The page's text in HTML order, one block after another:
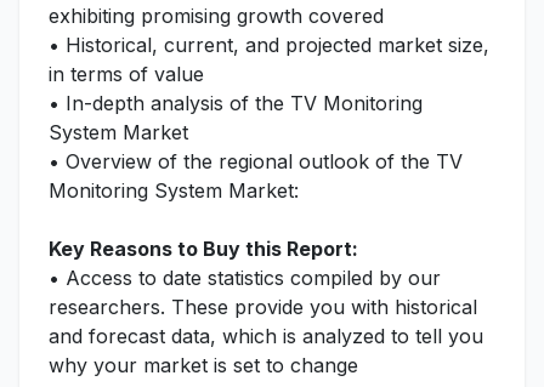
exhibiting promising growth covered
• Historical, current, and projected market size,
in terms of value
• In-depth analysis of the TV Monitoring
System Market
• Overview of the regional outlook of the TV
Monitoring System Market:
Key Reasons to Buy this Report:
• Access to date statistics compiled by our
researchers. These provide you with historical
and forecast data, which is analyzed to tell you
why your market is set to change